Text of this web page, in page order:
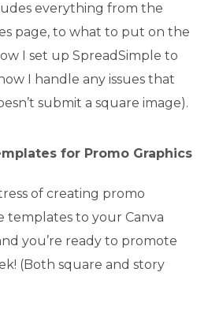
everything from the
page, to what to put on the
I set up SpreadSimple to
I handle any issues that
submit a square image).
for Promo Graphics
of creating promo
templates to your Canva
you’re ready to promote
(Both square and story